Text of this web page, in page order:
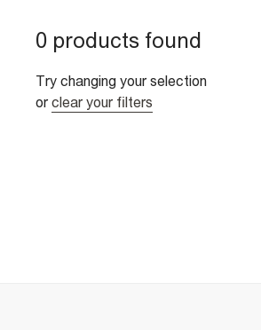
0 products found
Try changing your selection
or clear your filters